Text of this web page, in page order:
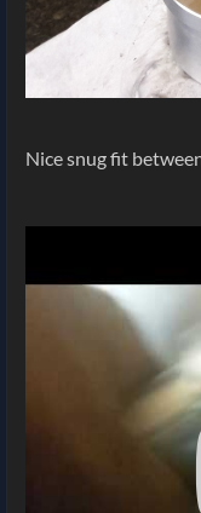
Nice snug fit